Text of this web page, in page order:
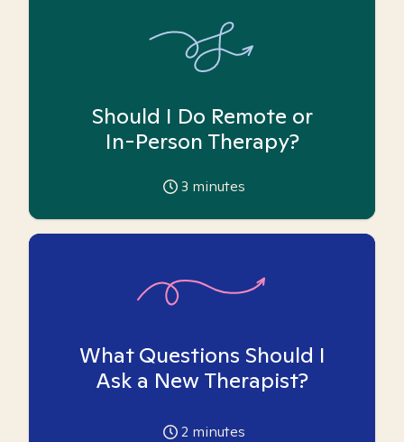
Should I Do Remote or
In-Person Therapy?
3 minutes
What Questions Should I
Ask a New Therapist?
2 minutes